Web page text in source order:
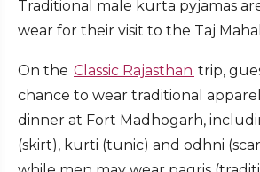
Traditional male kurta pyjamas
wear for their visit to the Taj
On the Classic Rajasthan trip,
chance to wear traditional apparel
dinner at Fort Madhogarh,
(skirt), kurti (tunic) and odhni